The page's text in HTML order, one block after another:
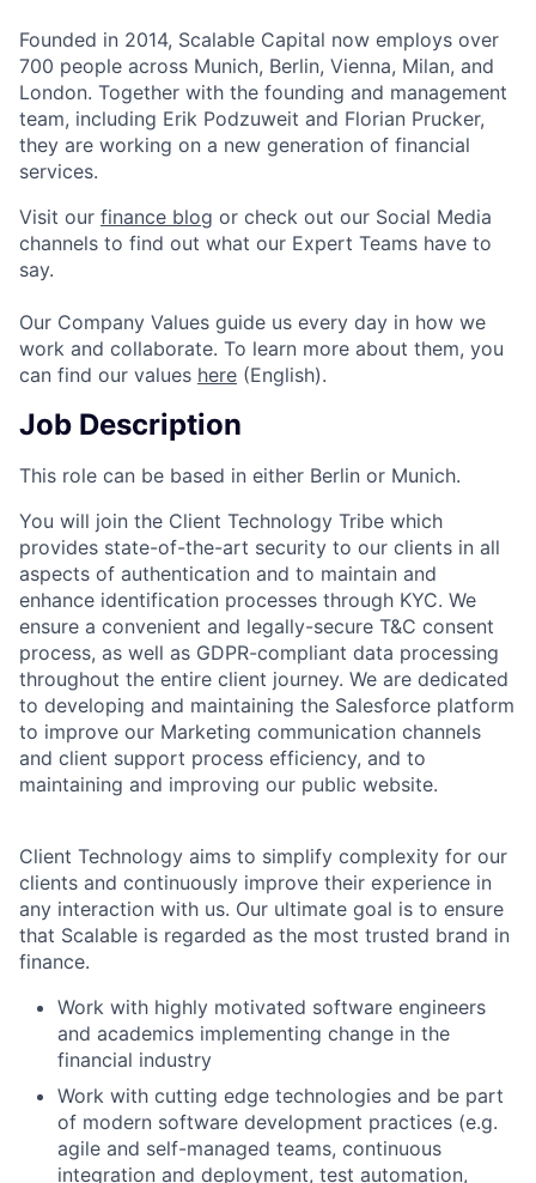
Founded in 2014, Scalable Capital now employs over
700 people across Munich, Berlin, Vienna, Milan, and
London. Together with the founding and management
team, including Erik Podzuweit and Florian Prucker,
they are working on a new generation of financial
services.
Visit our finance blog or check out our Social Media
channels to find out what our Expert Teams have to
say.
Our Company Values guide us every day in how we
work and collaborate. To learn more about them, you
can find our values here (English).
Job Description
This role can be based in either Berlin or Munich.
You will join the Client Technology Tribe which
provides state-of-the-art security to our clients in all
aspects of authentication and to maintain and
enhance identification processes through KYC. We
ensure a convenient and legally-secure T&C consent
process, as well as GDPR-compliant data processing
throughout the entire client journey. We are dedicated
to developing and maintaining the Salesforce platform
to improve our Marketing communication channels
and client support process efficiency, and to
maintaining and improving our public website.
Client Technology aims to simplify complexity for our
clients and continuously improve their experience in
any interaction with us. Our ultimate goal is to ensure
that Scalable is regarded as the most trusted brand in
finance.
Work with highly motivated software engineers
and academics implementing change in the
financial industry
Work with cutting edge technologies and be part
of modern software development practices (e.g.
agile and self-managed teams, continuous
integration and deployment, test automation,